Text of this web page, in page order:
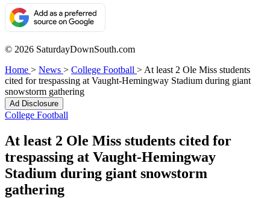
© 2026 SaturdayDownSouth.com
Home > News > College Football > At least 2 Ole Miss students
cited for trespassing at Vaught-Hemingway Stadium during giant
snowstorm gathering
Ad Disclosure
College Football
At least 2 Ole Miss students cited for
trespassing at Vaught-Hemingway
Stadium during giant snowstorm
gathering